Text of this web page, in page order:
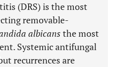
(DRS) is the most
removable-
albicans the most
Systemic antifungal
recurrences are